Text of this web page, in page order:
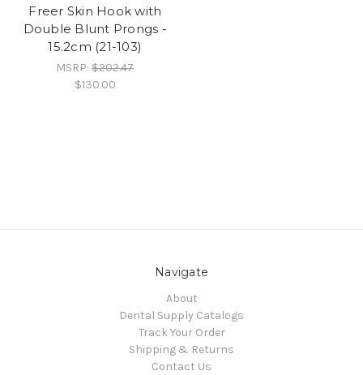
Freer Skin Hook with
Double Blunt Prongs -
15.2cm (21-103)
MSRP:$202.47
$130.00
Navigate
About
Dental Supply Catalogs
Track Your Order
Shipping & Returns
Contact Us